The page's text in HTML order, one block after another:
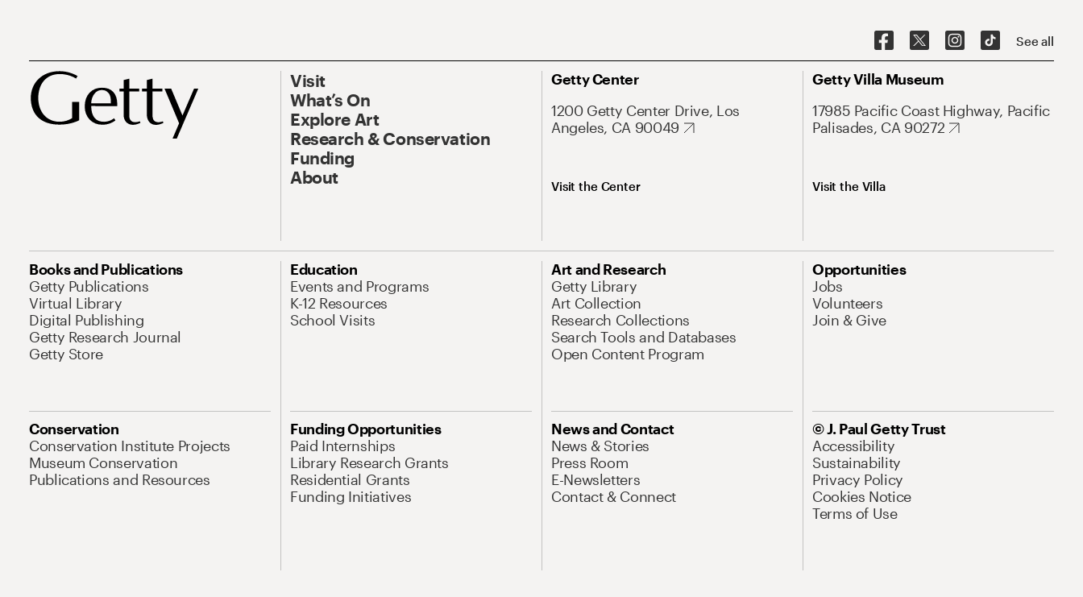
See all
Visit
What’s On
Explore Art
Research & Conservation
Funding
About
Getty Center
1200 Getty Center Drive, Los
Angeles, CA 90049
Visit the Center
Getty Villa Museum
17985 Pacific Coast Highway, Pacific
Palisades, CA 90272
Visit the Villa
Books and Publications
Getty Publications
Virtual Library
Digital Publishing
Getty Research Journal
Getty Store
Education
Events and Programs
K-12 Resources
School Visits
Art and Research
Getty Library
Art Collection
Research Collections
Search Tools and Databases
Open Content Program
Opportunities
Jobs
Volunteers
Join & Give
Conservation
Conservation Institute Projects
Museum Conservation
Publications and Resources
Funding Opportunities
Paid Internships
Library Research Grants
Residential Grants
Funding Initiatives
News and Contact
News & Stories
Press Room
E-Newsletters
Contact & Connect
© J. Paul Getty Trust
Accessibility
Sustainability
Privacy Policy
Cookies Notice
Terms of Use